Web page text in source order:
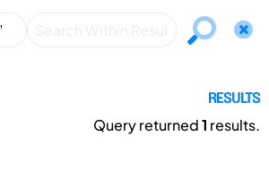
RESULTS
Query returned1 results.